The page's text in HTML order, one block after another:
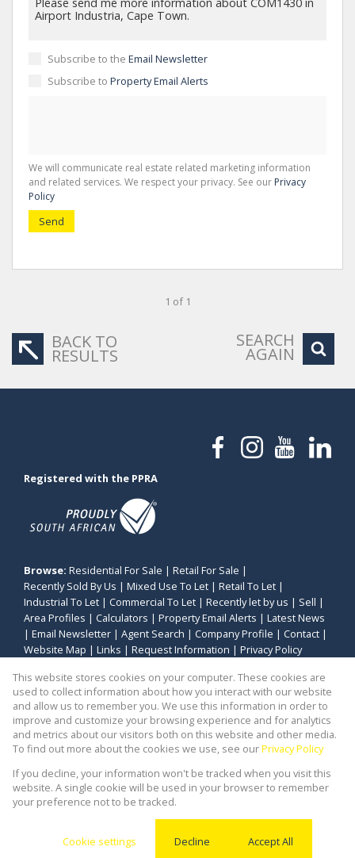
Subscribe to the Email Newsletter
Subscribe to Property Email Alerts
We will communicate real estate related marketing information
and related services. We respect your privacy. See our Privacy
Policy
Send
1 of 1
BACK TO
RESULTS
SEARCH
AGAIN
Registered with the PPRA
Browse: Residential For Sale | Retail For Sale |
Recently Sold By Us | Mixed Use To Let | Retail To Let |
Industrial To Let | Commercial To Let | Recently let by us | Sell |
Area Profiles | Calculators | Property Email Alerts | Latest News
| Email Newsletter | Agent Search | Company Profile | Contact |
Website Map | Links | Request Information | Privacy Policy
Property: Industrial Property To Let in Cape Town
View Desktop Version
Website Powered byProp Data
Copyright © 2026 Stealth Commercial and Industrial
This website stores cookies on your computer. These cookies are
used to collect information about how you interact with our website
and allow us to remember you. We use this information in order to
improve and customize your browsing experience and for analytics
and metrics about our visitors both on this website and other media.
To find out more about the cookies we use, see ourPrivacy Policy
If you decline, your information won't be tracked when you visit this
website. A single cookie will be used in your browser to remember
your preference not to be tracked.
Cookie settings Decline Accept All